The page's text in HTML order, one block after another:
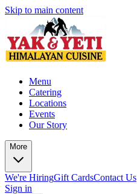
Skip to main content
Menu
Catering
Locations
Events
Our Story
More
We're HiringGift CardsContact Us
Sign in